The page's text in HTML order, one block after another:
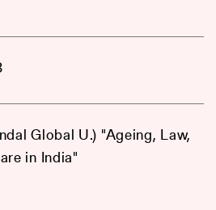
Global U.) "Ageing, Law,
in India"